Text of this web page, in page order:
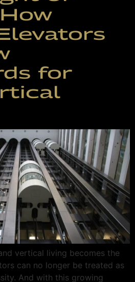
for
vertical living becomes the
can no longer be treated as
And with this growing